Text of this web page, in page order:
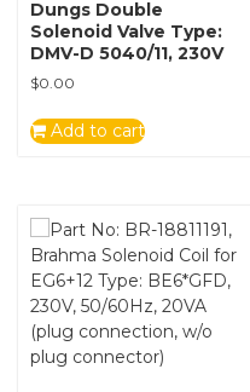
Dungs Double
Solenoid Valve Type:
DMV-D 5040/11, 230V
$0.00
Add to cart